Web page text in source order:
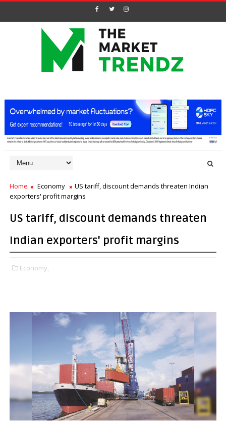
Home Economy
US tariff, discount demands threaten Indian
exporters' profit margins
US tariff, discount demands threaten
Indian exporters' profit margins
Economy,